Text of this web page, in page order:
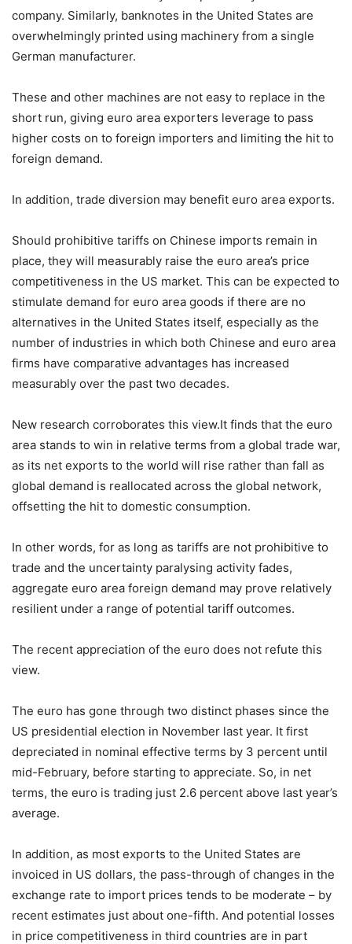
company. Similarly, banknotes in the United States are
overwhelmingly printed using machinery from a single
German manufacturer.
These and other machines are not easy to replace in the
short run, giving euro area exporters leverage to pass
higher costs on to foreign importers and limiting the hit to
foreign demand.
In addition, trade diversion may benefit euro area exports.
Should prohibitive tariffs on Chinese imports remain in
place, they will measurably raise the euro area’s price
competitiveness in the US market. This can be expected to
stimulate demand for euro area goods if there are no
alternatives in the United States itself, especially as the
number of industries in which both Chinese and euro area
firms have comparative advantages has increased
measurably over the past two decades.
New research corroborates this view.It finds that the euro
area stands to win in relative terms from a global trade war,
as its net exports to the world will rise rather than fall as
global demand is reallocated across the global network,
offsetting the hit to domestic consumption.
In other words, for as long as tariffs are not prohibitive to
trade and the uncertainty paralysing activity fades,
aggregate euro area foreign demand may prove relatively
resilient under a range of potential tariff outcomes.
The recent appreciation of the euro does not refute this
view.
The euro has gone through two distinct phases since the
US presidential election in November last year. It first
depreciated in nominal effective terms by 3 percent until
mid-February, before starting to appreciate. So, in net
terms, the euro is trading just 2.6 percent above last year’s
average.
In addition, as most exports to the United States are
invoiced in US dollars, the pass-through of changes in the
exchange rate to import prices tends to be moderate – by
recent estimates just about one-fifth. And potential losses
in price competitiveness in third countries are in part